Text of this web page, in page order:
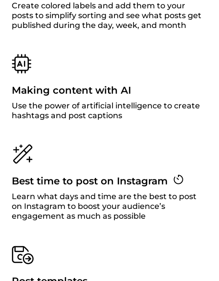
Create colored labels and add them to your
posts to simplify sorting and see what posts get
published during the day, week, and month
Making content with AI
Use the power of artificial intelligence to create
hashtags and post captions
Best time to post on Instagram
Learn what days and time are the best to post
on Instagram to boost your audience’s
engagement as much as possible